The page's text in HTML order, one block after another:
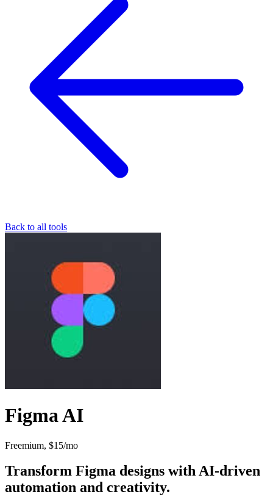
Back to all tools
Figma AI
Freemium, $15/mo
Transform Figma designs with AI-driven
automation and creativity.